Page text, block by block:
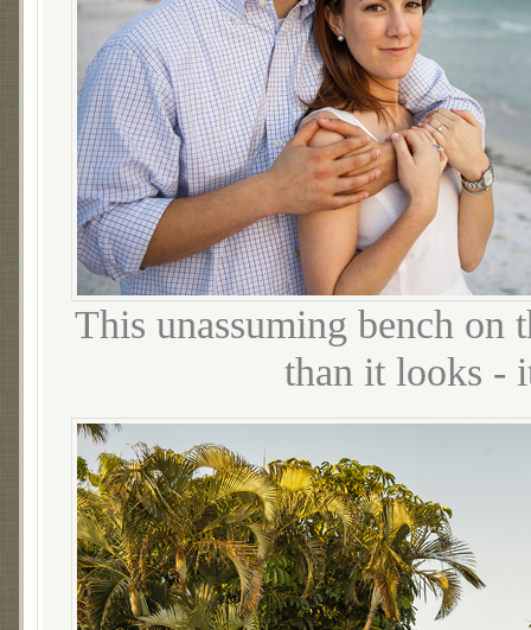
This unassuming bench
than it looks -